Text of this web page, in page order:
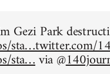
Gezi Park
sta…twitter.com/
sta…via @